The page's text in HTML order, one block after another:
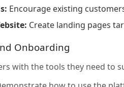
Encourage existing
Create landing pages
Onboarding
with the tools they need to